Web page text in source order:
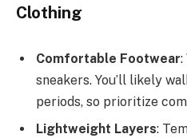
Clothing
Comfortable Footwear:
sneakers. You’ll likely
periods, so prioritize
Lightweight Layers: